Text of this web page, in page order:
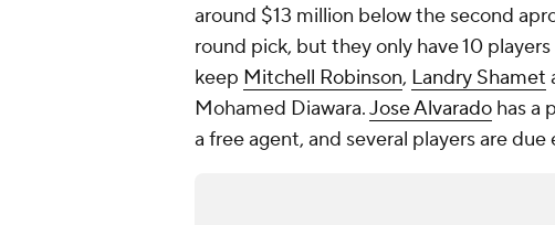
around $13 million below the second
round pick, but they only have 10
keep Mitchell Robinson, Landry Shamet
Mohamed Diawara.Jose Alvarado has a
a free agent, and several players are